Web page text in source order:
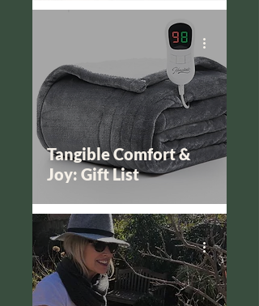
Tangible Comfort &
Joy: Gift List